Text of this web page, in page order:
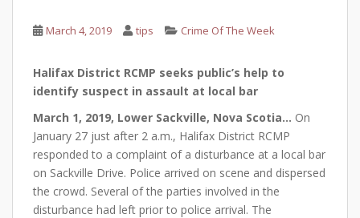
March 4, 2019 tips Crime Of The Week
Halifax District RCMP seeks public’s help to
identify suspect in assault at local bar
March 1, 2019, Lower Sackville, Nova Scotia… On
January 27 just after 2 a.m., Halifax District RCMP
responded to a complaint of a disturbance at a local bar
on Sackville Drive. Police arrived on scene and dispersed
the crowd. Several of the parties involved in the
disturbance had left prior to police arrival. The